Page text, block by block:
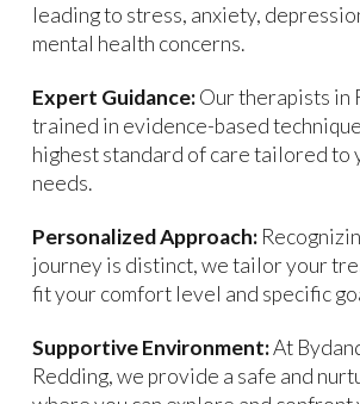
leading to stress, anxiety,
mental health concerns.
Expert Guidance:Our therapists in
trained in evidence-based
highest standard of care tailored to
needs.
Personalized Approach:
journey is distinct, we tailor your
fit your comfort level and specific
Supportive Environment:At
Redding, we provide a safe and